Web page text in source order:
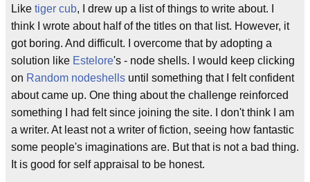
Like tiger cub, I drew up a list of things to write about. I
think I wrote about half of the titles on that list. However, it
got boring. And difficult. I overcome that by adopting a
solution like Estelore's - node shells. I would keep clicking
on Random nodeshells until something that I felt confident
about came up. One thing about the challenge reinforced
something I had felt since joining the site. I don't think I am
a writer. At least not a writer of fiction, seeing how fantastic
some people's imaginations are. But that is not a bad thing.
It is good for self appraisal to be honest.